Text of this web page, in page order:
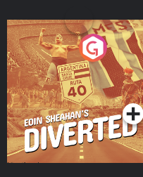
Eoin Sheahan's Diverted
Podcast Series